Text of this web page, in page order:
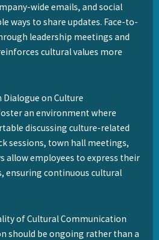
wide emails, and social
ways to share updates. Face-to-
leadership meetings and
cultural values more
Dialogue on Culture
an environment where
discussing culture-related
sessions, town hall meetings,
allow employees to express their
ensuring continuous cultural
of Cultural Communication
should be ongoing rather than a